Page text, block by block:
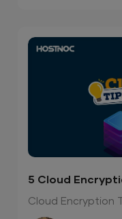
5 Cloud
Infographic )
Cloud Encryption